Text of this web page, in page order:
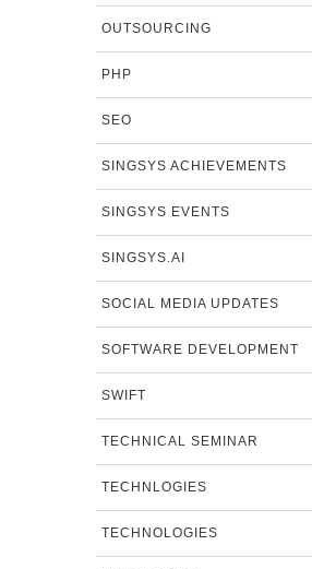
OUTSOURCING
PHP
SEO
SINGSYS ACHIEVEMENTS
SINGSYS EVENTS
SINGSYS.AI
SOCIAL MEDIA UPDATES
SOFTWARE DEVELOPMENT
SWIFT
TECHNICAL SEMINAR
TECHNLOGIES
TECHNOLOGIES